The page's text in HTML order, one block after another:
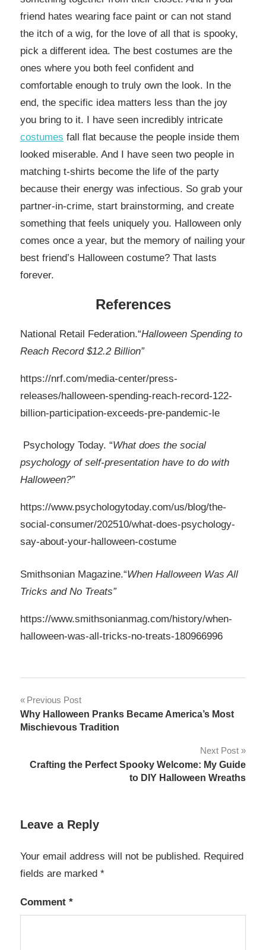
friend hates wearing face paint or can not stand
the itch of a wig, for the love of all that is spooky,
pick a different idea. The best costumes are the
ones where you both feel confident and
comfortable enough to truly own the look. In the
end, the specific idea matters less than the joy
you bring to it. I have seen incredibly intricate
costumes fall flat because the people inside them
looked miserable. And I have seen two people in
matching t-shirts become the life of the party
because their energy was infectious. So grab your
partner-in-crime, start brainstorming, and create
something that feels uniquely you. Halloween only
comes once a year, but the memory of nailing your
best friend’s Halloween costume? That lasts
forever.
References
National Retail Federation.“Halloween Spending to
Reach Record $12.2 Billion”
https://nrf.com/media-center/press-
releases/halloween-spending-reach-record-122-
billion-participation-exceeds-pre-pandemic-le
Psychology Today. “What does the social
psychology of self-presentation have to do with
Halloween?”
https://www.psychologytoday.com/us/blog/the-
social-consumer/202510/what-does-psychology-
say-about-your-halloween-costume
Smithsonian Magazine.“When Halloween Was All
Tricks and No Treats”
https://www.smithsonianmag.com/history/when-
halloween-was-all-tricks-no-treats-180966996
Post
navigation
Previous Post
Why Halloween Pranks Became America’s Most
Mischievous Tradition
Next Post
Crafting the Perfect Spooky Welcome: My Guide
to DIY Halloween Wreaths
Leave a Reply
Your email address will not be published. Required
fields are marked *
Comment *